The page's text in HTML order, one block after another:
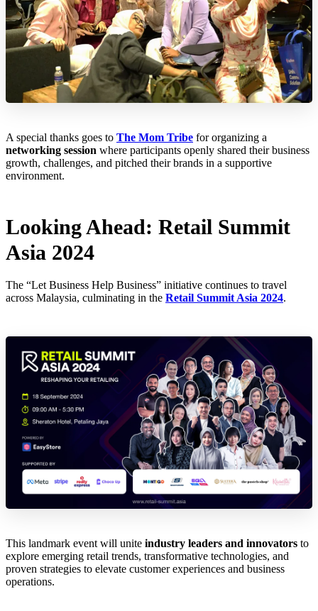
A special thanks goes to The Mom Tribe for organizing a
networking session where participants openly shared their business
growth, challenges, and pitched their brands in a supportive
environment.
Looking Ahead: Retail Summit
Asia 2024
The “Let Business Help Business” initiative continues to travel
across Malaysia, culminating in the Retail Summit Asia 2024.
This landmark event will unite industry leaders and innovators to
explore emerging retail trends, transformative technologies, and
proven strategies to elevate customer experiences and business
operations.